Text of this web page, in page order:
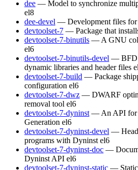
dee — Model to synchronize
el8
dee-devel — Development files for
devtoolset-7 — Package that
devtoolset-7-binutils — A GNU
el6
devtoolset-7-binutils-devel — BFD
dynamic libraries and header files
devtoolset-7-build — Package
configuration el6
devtoolset-7-dwz — DWARF
removal tool el6
devtoolset-7-dyninst — An API for
Generation el6
devtoolset-7-dyninst-devel —
programs with Dyninst el6
devtoolset-7-dyninst-doc —
Dyninst API el6
devtoolset-7-dyninst-static — Static